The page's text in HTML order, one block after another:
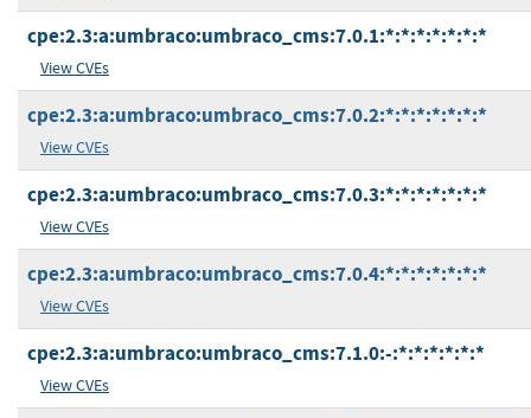
cpe:2.3:a:umbraco:umbraco_cms:7.0.1:*:*:*:*:*:*:*
View CVEs
cpe:2.3:a:umbraco:umbraco_cms:7.0.2:*:*:*:*:*:*:*
View CVEs
cpe:2.3:a:umbraco:umbraco_cms:7.0.3:*:*:*:*:*:*:*
View CVEs
cpe:2.3:a:umbraco:umbraco_cms:7.0.4:*:*:*:*:*:*:*
View CVEs
cpe:2.3:a:umbraco:umbraco_cms:7.1.0:-:*:*:*:*:*:*
View CVEs